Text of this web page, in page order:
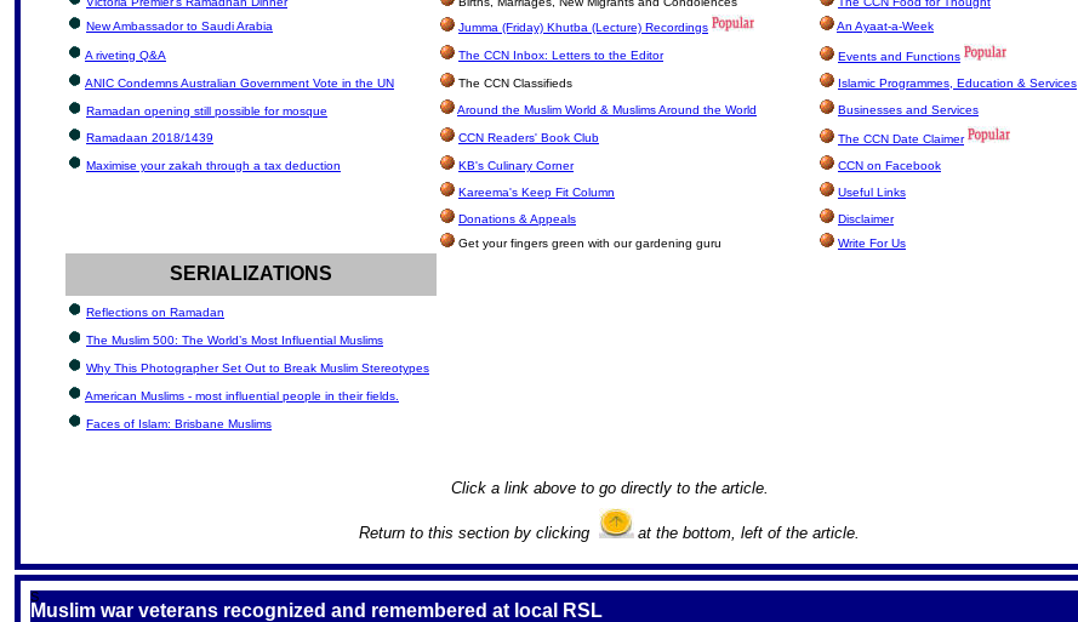
New Ambassador to Saudi Arabia
Jumma (Friday) Khutba (Lecture) Recordings An Ayaat-a-Week
A riveting Q&A The CCN Inbox: Letters to the Editor
Events and Functions
ANIC Condemns Australian Government Vote in the UN
The CCN Classifieds Islamic Programmes, Education & Services
Ramadan opening still possible for mosque Around the Muslim World & Muslims Around the World Businesses and Services
Ramadaan 2018/1439 CCN Readers' Book Club
The CCN Date Claimer
Maximise your zakah through a tax deduction
KB's Culinary Corner
CCN on Facebook
Kareema's Keep Fit Column
Useful Links
Donations & Appeals
Disclaimer
Get your fingers green with our gardening guru
Write For Us
SERIALIZATIONS
Reflections on Ramadan
The Muslim 500: The World’s Most Influential Muslims
Why This Photographer Set Out to Break Muslim Stereotypes
American Muslims - most influential people in their fields.
Faces of Islam: Brisbane Muslims
Click a link above to go directly to the article.
Return to this section by clicking at the bottom, left of the article.
S
Muslim war veterans recognized and remembered at local RSL